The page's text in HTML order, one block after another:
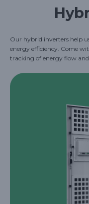
Our hybrid inverters help
energy efficiency. Come
tracking of energy flow and